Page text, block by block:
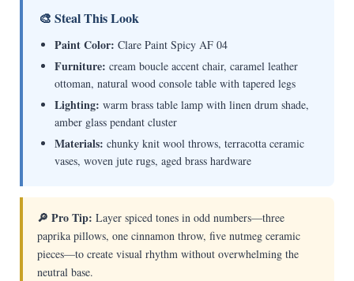
🎨 Steal This Look
Paint Color: Clare Paint Spicy AF 04
Furniture: cream boucle accent chair, caramel leather
ottoman, natural wood console table with tapered legs
Lighting: warm brass table lamp with linen drum shade,
amber glass pendant cluster
Materials: chunky knit wool throws, terracotta ceramic
vases, woven jute rugs, aged brass hardware
🔎 Pro Tip: Layer spiced tones in odd numbers—three
paprika pillows, one cinnamon throw, five nutmeg ceramic
pieces—to create visual rhythm without overwhelming the
neutral base.